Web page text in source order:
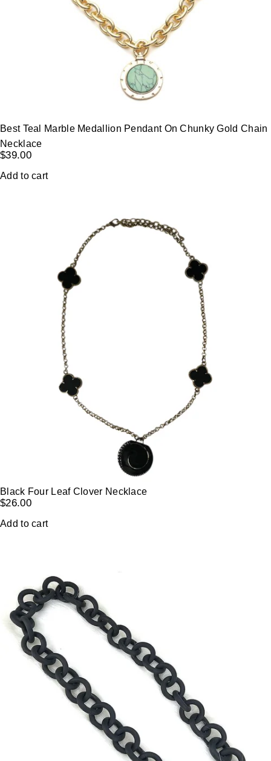
Best Teal Marble Medallion Pendant On Chunky Gold Chain
Necklace
$39.00
Add to cart
Black Four Leaf Clover Necklace
$26.00
Add to cart